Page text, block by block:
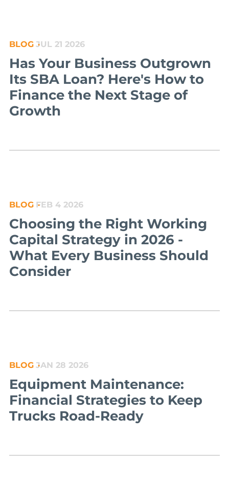
JUL 21 2026
BLOG
Has Your Business Outgrown
Its SBA Loan? Here's How to
Finance the Next Stage of
Growth
FEB 4 2026
BLOG
Choosing the Right Working
Capital Strategy in 2026 -
What Every Business Should
Consider
JAN 28 2026
BLOG
Equipment Maintenance:
Financial Strategies to Keep
Trucks Road-Ready